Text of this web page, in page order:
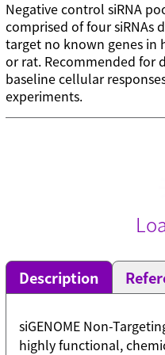
Negative control siRNA
comprised of four siRNAs
target no known genes in
or rat. Recommended for
baseline cellular
experiments.
Description
siGENOME Non-
highly functional,